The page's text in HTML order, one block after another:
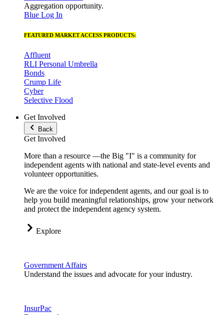
Aggregation opportunity.
Blue Log In
FEATURED MARKET ACCESS PRODUCTS:
Affluent
RLI Personal Umbrella
Bonds
Crump Life
Cyber
Selective Flood
Get Involved
Back
Get Involved
More than a resource —the Big "I" is a community for
independent agents with national and state-level events and
volunteer opportunities.
We are the voice for independent agents, and our goal is to
help you build meaningful relationships, grow your network
and protect the independent agency system.
Explore
Government Affairs
Understand the issues and advocate for your industry.
InsurPac